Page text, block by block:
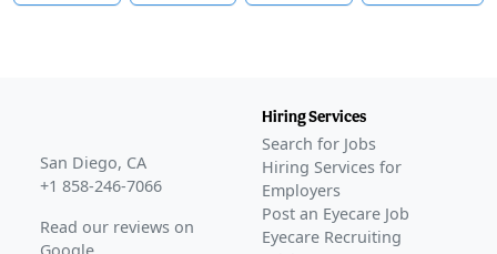
San Diego, CA
+1 858-246-7066
Read our reviews on
Google
Hiring Services
Search for Jobs
Hiring Services for
Employers
Post an Eyecare Job
Eyecare Recruiting